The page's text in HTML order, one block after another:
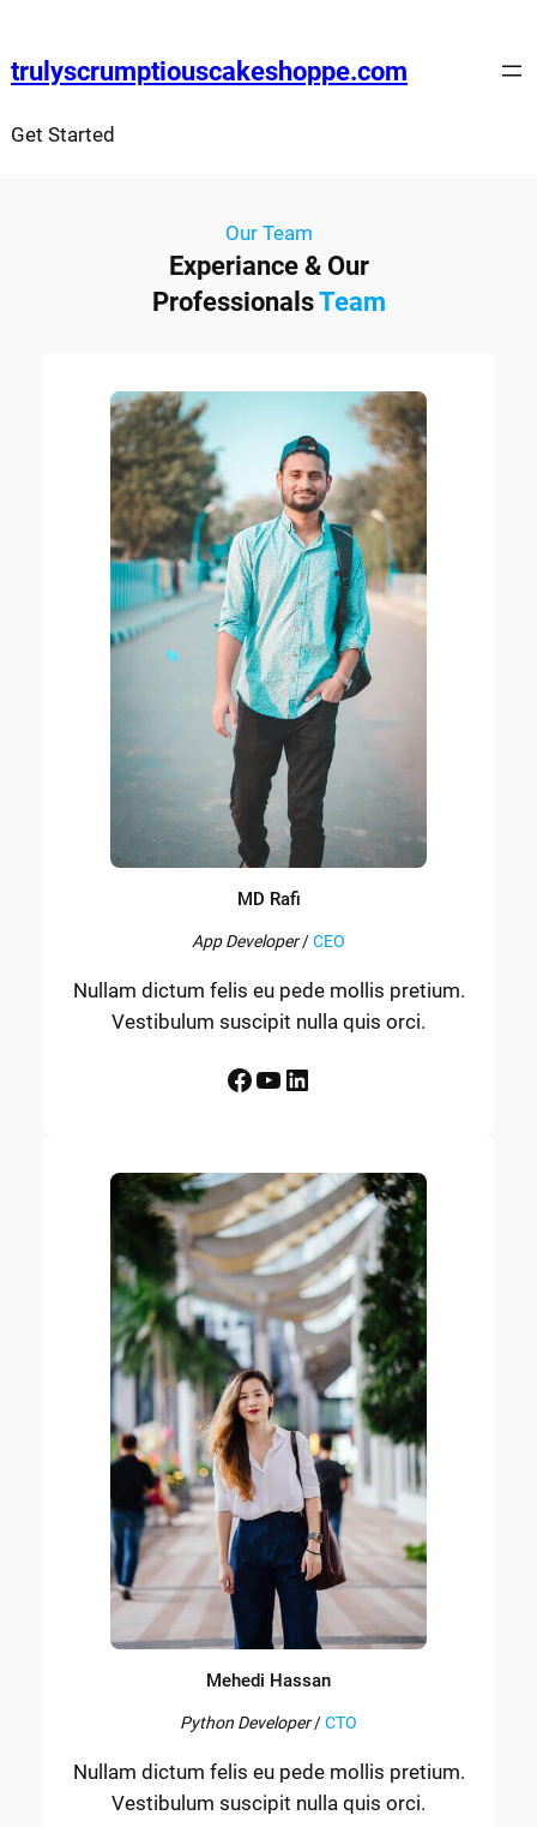
trulyscrumptiouscakeshoppe.com
Get Started
Our Team
Experiance & Our
ProfessionalsTeam
MD Rafi
App Developer/CEO
Nullam dictum felis eu pede mollis pretium.
Vestibulum suscipit nulla quis orci.
Facebook YouTube LinkedIn
Mehedi Hassan
Python Developer/CTO
Nullam dictum felis eu pede mollis pretium.
Vestibulum suscipit nulla quis orci.